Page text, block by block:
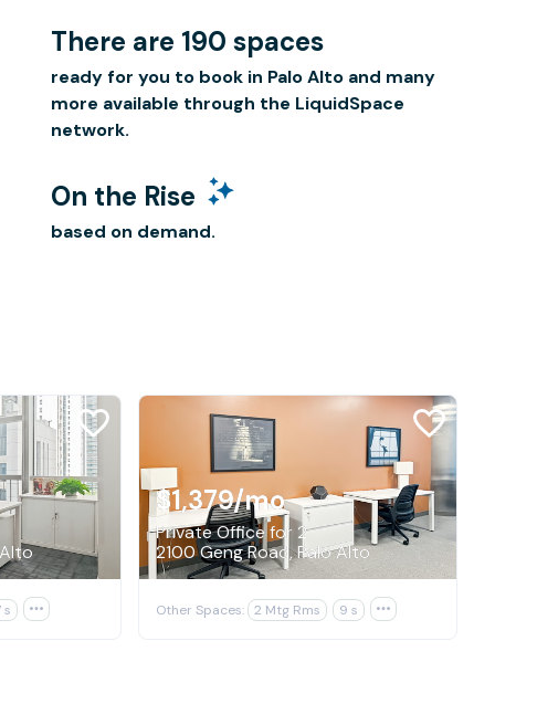
There are 190 spaces
ready for you to book in Palo Alto and many
more available through the LiquidSpace
network.
On the Rise
based on demand.
s 
$1,379/mo
Private Office for 2
2100 Geng Road, Palo Alto
Other Spaces: 2 Mtg Rms 9 s 